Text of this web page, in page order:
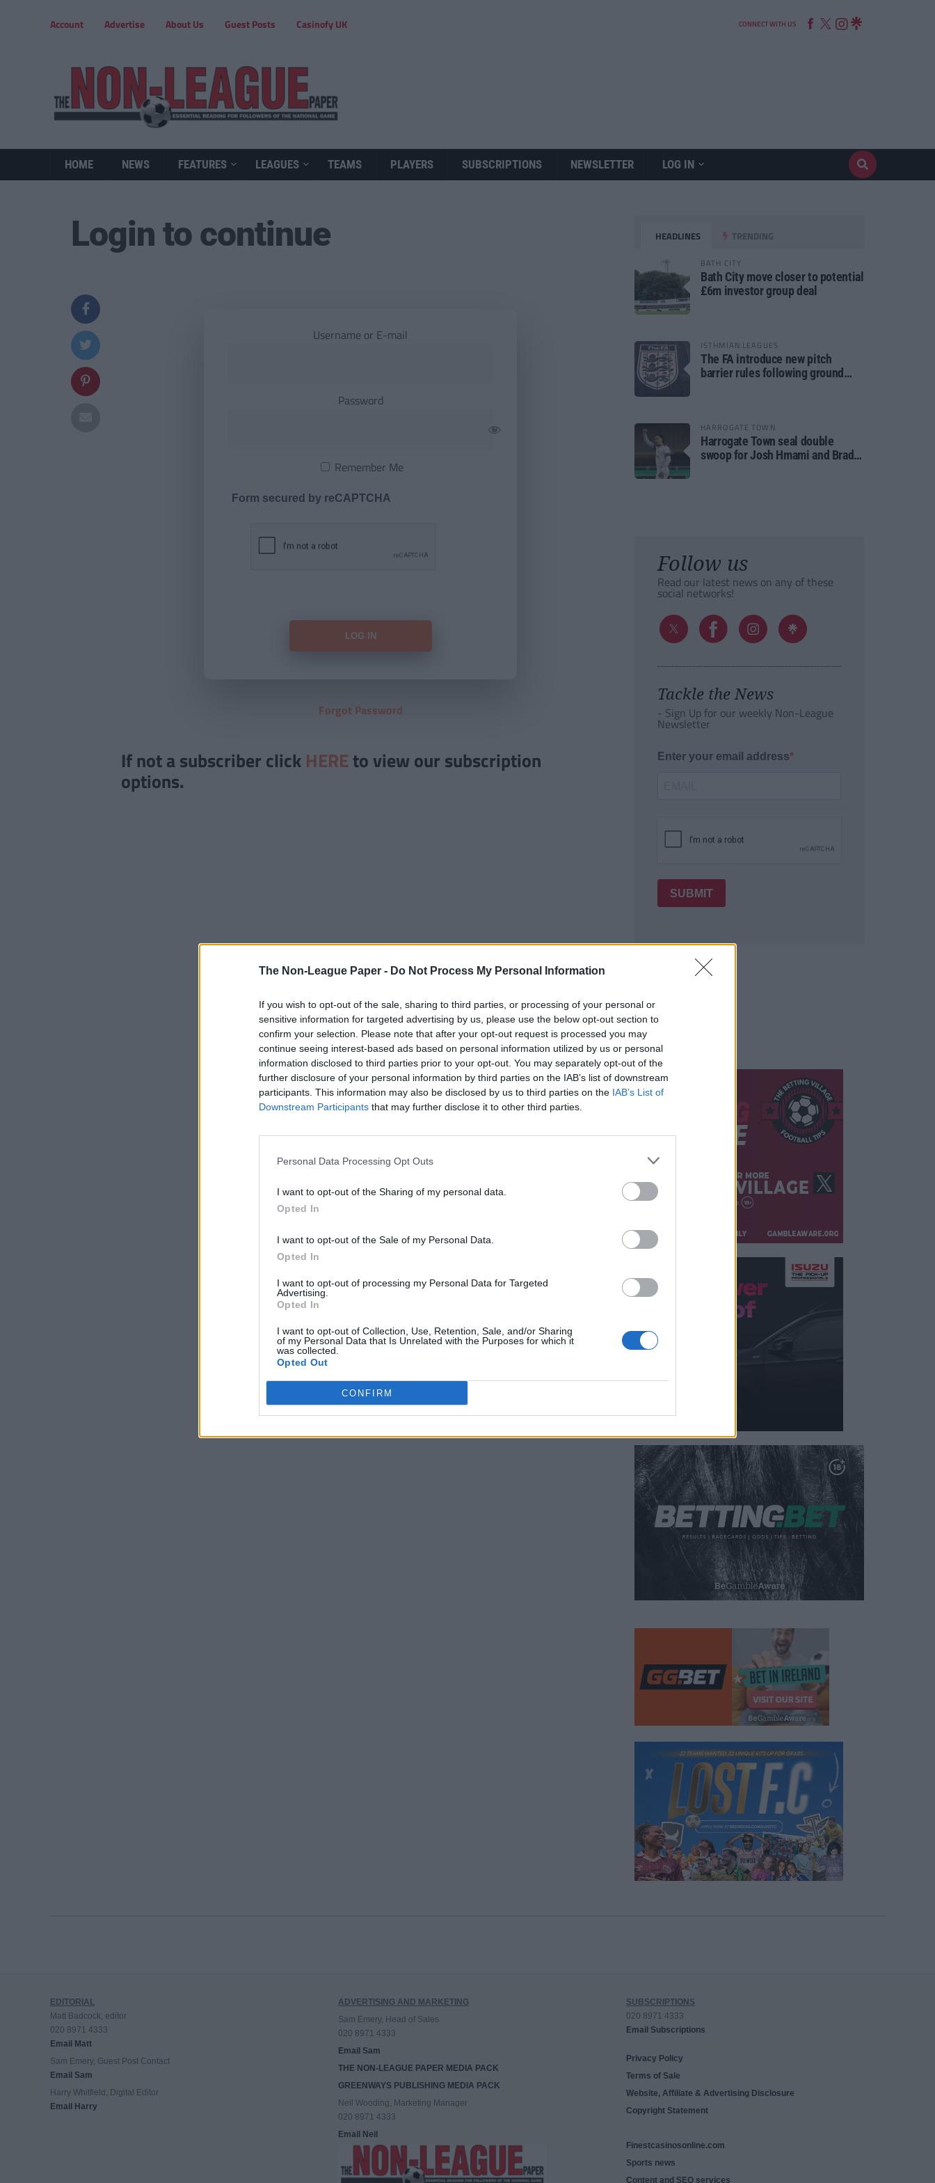
The Non-League Paper - Do Not Process My Personal Information
If you wish to opt-out of the sale, sharing to third parties, or processing of your personal or
sensitive information for targeted advertising by us, please use the below opt-out section to
confirm your selection. Please note that after your opt-out request is processed you may
continue seeing interest-based ads based on personal information utilized by us or personal
information disclosed to third parties prior to your opt-out. You may separately opt-out of the
further disclosure of your personal information by third parties on the IAB’s list of downstream
participants. This information may also be disclosed by us to third parties on the IAB’s List of
Downstream Participants that may further disclose it to other third parties.
Personal Data Processing Opt Outs
I want to opt-out of the Sharing of my personal data.
Opted In
I want to opt-out of the Sale of my Personal Data.
Opted In
I want to opt-out of processing my Personal Data for Targeted
Advertising.
Opted In
I want to opt-out of Collection, Use, Retention, Sale, and/or Sharing
of my Personal Data that Is Unrelated with the Purposes for which it
was collected.
Opted Out
CONFIRM
Account Advertise About Us Guest Posts Casinofy UK CONNECT WITH US
HOME NEWS FEATURES LEAGUES TEAMS PLAYERS SUBSCRIPTIONS NEWSLETTER LOG IN
Login to continue
Username or E-mail
Password
Remember Me
Form secured by reCAPTCHA
Forgot Password
If not a subscriber click HERE to view our subscription
options.
HEADLINES TRENDING
BATH CITY
Bath City move closer to potential
£6m investor group deal
ISTHMIAN LEAGUES
The FA introduce new pitch
barrier rules following ground
HARROGATE TOWN
Harrogate Town seal double
swoop for Josh Hmami and Brad
Follow us
Read our latest news on any of these
social networks!
Tackle the News
- Sign Up for our weekly Non-League
Newsletter
Enter your email address
SUBMIT
EDITORIAL
Matt Badcock, editor
020 8971 4333
Email Matt
Sam Emery, Guest Post Contact
Email Sam
Harry Whitfield, Digital Editor
Email Harry
ADVERTISING AND MARKETING
Sam Emery, Head of Sales
020 8971 4333
Email Sam
THE NON-LEAGUE PAPER MEDIA PACK
GREENWAYS PUBLISHING MEDIA PACK
Neil Wooding, Marketing Manager
020 8971 4333
Email Neil
SUBSCRIPTIONS
020 8971 4333
Email Subscriptions
Privacy Policy
Terms of Sale
Website, Affiliate & Advertising Disclosure
Copyright Statement
Finestcasinosonline.com
Sports news
Content and SEO services